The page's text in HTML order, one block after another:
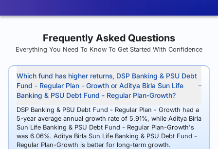
Frequently Asked Questions
Everything You Need To Know To Get Started With Confidence
Which fund has higher returns, DSP Banking & PSU Debt
Fund - Regular Plan - Growth or Aditya Birla Sun Life
Banking & PSU Debt Fund - Regular Plan-Growth?
DSP Banking & PSU Debt Fund - Regular Plan - Growth had a
5-year average annual growth rate of 5.91%, while Aditya Birla
Sun Life Banking & PSU Debt Fund - Regular Plan-Growth's
was 6.06%. Aditya Birla Sun Life Banking & PSU Debt Fund -
Regular Plan-Growth is better for long-term growth.